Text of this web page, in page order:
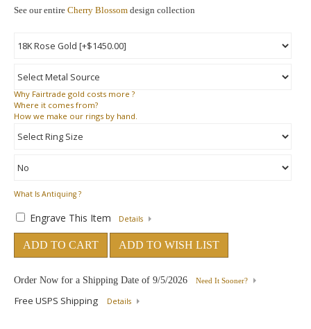
See our entire Cherry Blossom design collection
Why Fairtrade gold costs more ?
Where it comes from?
How we make our rings by hand.
What Is Antiquing ?
Engrave This Item Details
ADD TO CART ADD TO WISH LIST
Order Now for a Shipping Date of 9/5/2026 Need It Sooner?
Free USPS Shipping Details